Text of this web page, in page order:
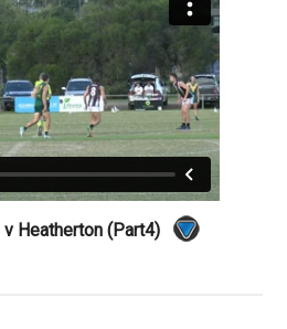
v Heatherton (Part4)